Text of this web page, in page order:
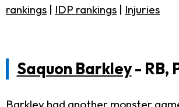
rankings | IDP rankings | Injuries
Saquon Barkley- RB,
Barkley had another monster